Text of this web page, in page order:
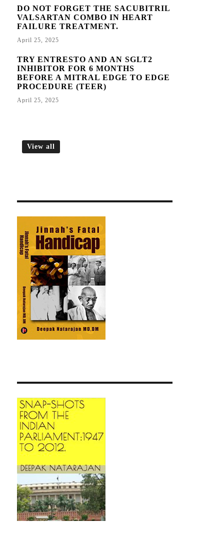
DO NOT FORGET THE SACUBITRIL
VALSARTAN COMBO IN HEART
FAILURE TREATMENT.
April 25, 2025
TRY ENTRESTO AND AN SGLT2
INHIBITOR FOR 6 MONTHS
BEFORE A MITRAL EDGE TO EDGE
PROCEDURE (TEER)
April 25, 2025
View all